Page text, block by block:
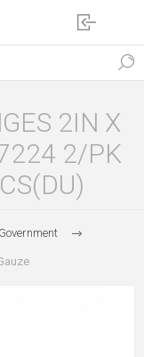
2IN X
2/PK
Government